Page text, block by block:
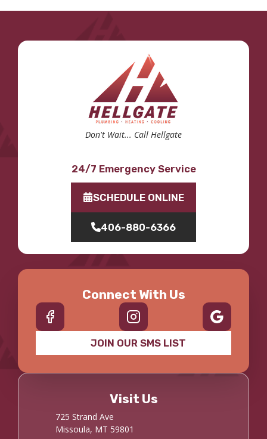
Don't Wait... Call Hellgate
24/7 Emergency Service
SCHEDULE ONLINE
406-880-6366
Connect With Us
JOIN OUR SMS LIST
Visit Us
725 Strand Ave
Missoula, MT 59801